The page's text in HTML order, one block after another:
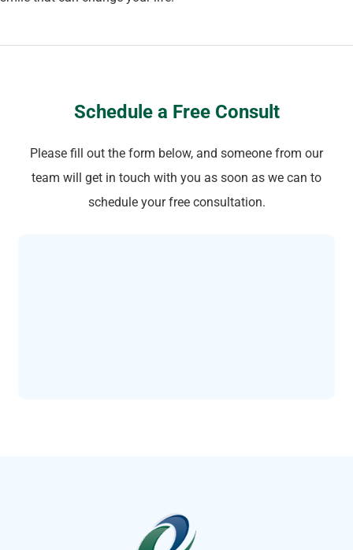
Schedule a Free Consult
Please fill out the form below, and someone from our
team will get in touch with you as soon as we can to
schedule your free consultation.